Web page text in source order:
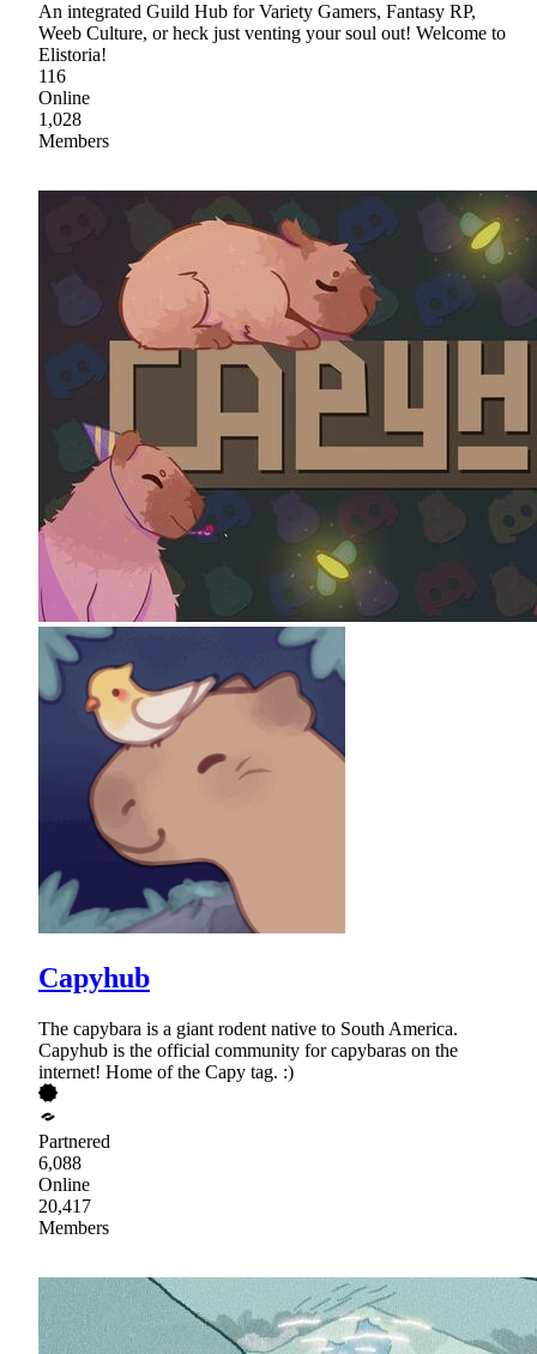
An integrated Guild Hub for Variety Gamers, Fantasy RP,
Weeb Culture, or heck just venting your soul out! Welcome to
Elistoria!
116
Online
1,028
Members
Capyhub
The capybara is a giant rodent native to South America.
Capyhub is the official community for capybaras on the
internet! Home of the Capy tag. :)
Partnered
6,088
Online
20,417
Members